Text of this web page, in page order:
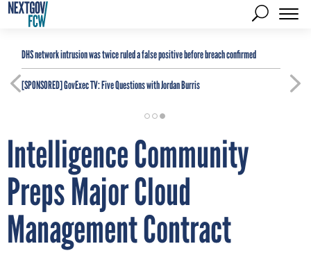
DHS network intrusion was twice ruled a false positive before breach confirmed
[SPONSORED]GovExec TV: Five Questions with Jordan Burris
Intelligence Community
Preps Major Cloud
Management Contract